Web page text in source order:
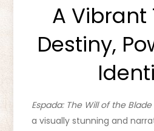
A Vibrant
Destiny,
Espada: The Will of the Blade
a visually stunning and